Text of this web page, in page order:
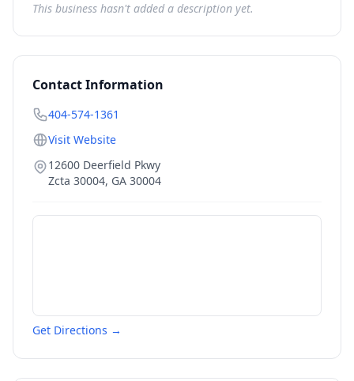
This business hasn't added a description yet.
Contact Information
404-574-1361
Visit Website
12600 Deerfield Pkwy
Zcta 30004, GA 30004
Get Directions →